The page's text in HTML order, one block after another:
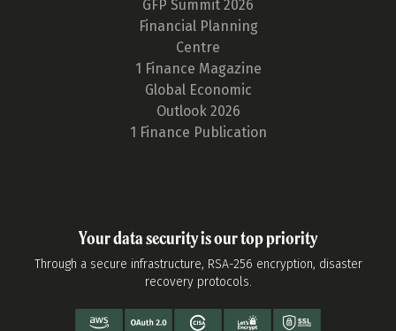
GFP Summit 2026
Financial Planning
Centre
1 Finance Magazine
Global Economic
Outlook 2026
1 Finance Publication
Your data security is our top priority
Through a secure infrastructure, RSA-256 encryption, disaster
recovery protocols.